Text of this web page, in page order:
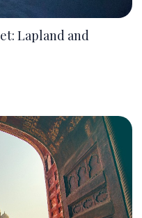
Lapland and